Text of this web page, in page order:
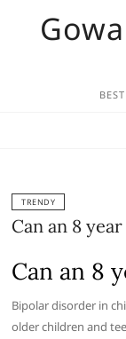
TRENDY
Can an 8
Can an 8
Bipolar disorder in
older children and